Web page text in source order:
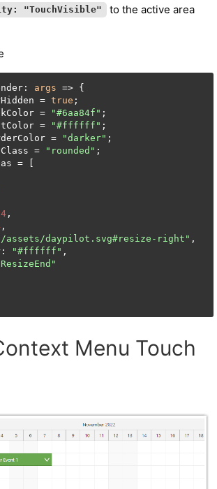
"TouchVisible"
to the active area
args => {
= true ;
= "#6aa84f" ;
= "#ffffff" ;
= "darker" ;
= "rounded" ;
= [
,
,
assets/daypilot.svg#resize-right" ,
"#ffffff" ,
Menu Touch